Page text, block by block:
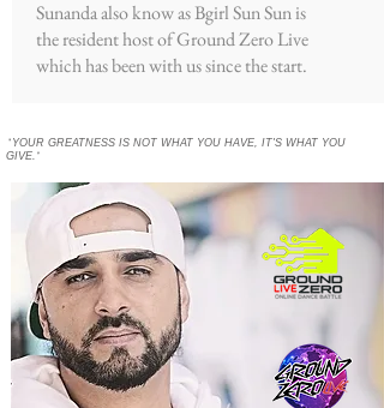
Sunanda also know as Bgirl Sun Sun is
the resident host of Ground Zero Live
which has been with us since the start.
" YOUR GREATNESS IS NOT WHAT YOU HAVE, IT'S WHAT YOU
GIVE. "